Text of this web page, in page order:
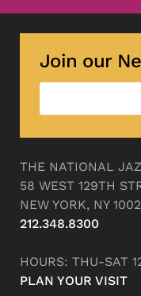
Join our
THE NATIONAL
58 WEST 129TH
NEW YORK, NY
212.348.8300
HOURS: THU-SAT
PLAN YOUR VISIT